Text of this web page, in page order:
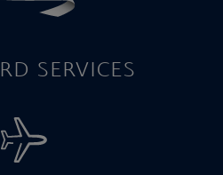
SERVICES